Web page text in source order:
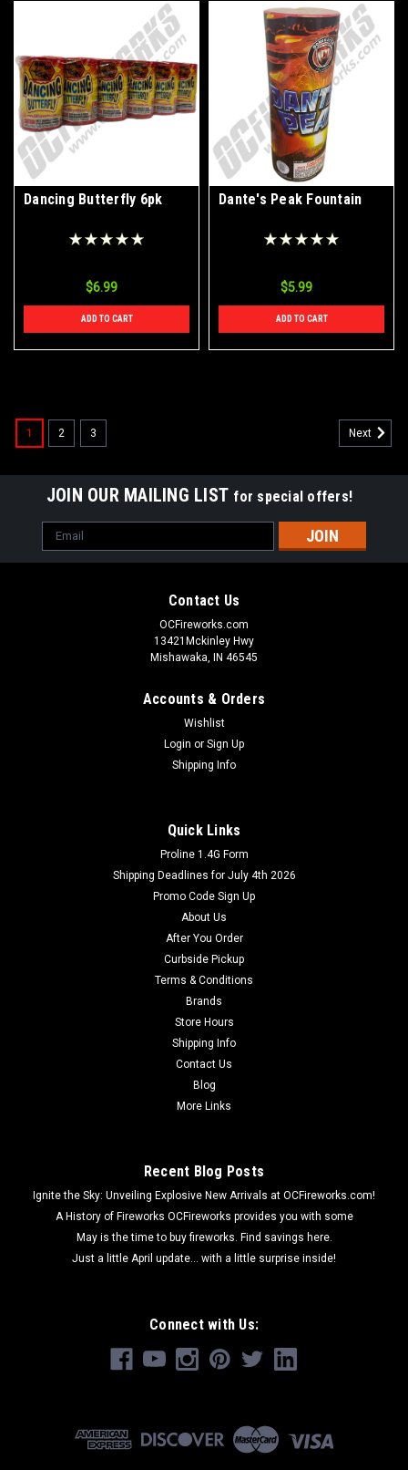
Dancing Butterfly 6pk
$6.99
ADD TO CART
Dante's Peak Fountain
$5.99
ADD TO CART
#10 Xenon Sparklers 8pk
The #10 Xenon Sparklers 8pk is a must-have for any
fireworks pyrotechnician. This high quality product features
long lasting, brightly glowing neon colored sparklers. It comes
in a convenient 8-pack, so you have plenty of sparklers to use
ADD TO CART
1 2 3 Next
JOIN OUR MAILING LIST for special offers!
Email
Address
Contact Us
OCFireworks.com
13421Mckinley Hwy
Mishawaka, IN 46545
Accounts & Orders
Wishlist
Login or Sign Up
Shipping Info
Quick Links
Proline 1.4G Form
Shipping Deadlines for July 4th 2026
Promo Code Sign Up
About Us
After You Order
Curbside Pickup
Terms & Conditions
Brands
Store Hours
Shipping Info
Contact Us
Blog
More Links
Recent Blog Posts
Ignite the Sky: Unveiling Explosive New Arrivals at OCFireworks.com!
A History of Fireworks OCFireworks provides you with some
May is the time to buy fireworks. Find savings here.
Just a little April update... with a little surprise inside!
Connect with Us: